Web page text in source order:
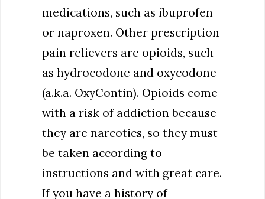
medications, such as ibuprofen
or naproxen. Other prescription
pain relievers are opioids, such
as hydrocodone and oxycodone
(a.k.a. OxyContin). Opioids come
with a risk of addiction because
they are narcotics, so they must
be taken according to
instructions and with great care.
If you have a history of